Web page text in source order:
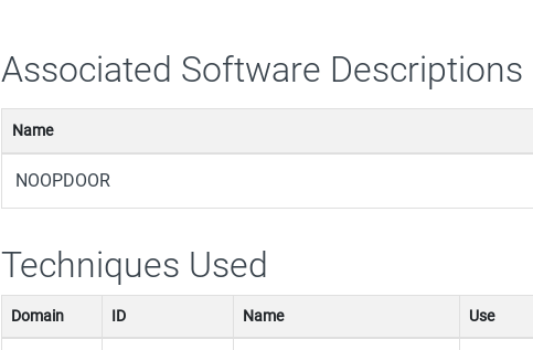
Associated Software Descriptions
Name
NOOPDOOR
Techniques Used
Domain ID Name Use